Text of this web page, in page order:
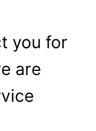
you for
are